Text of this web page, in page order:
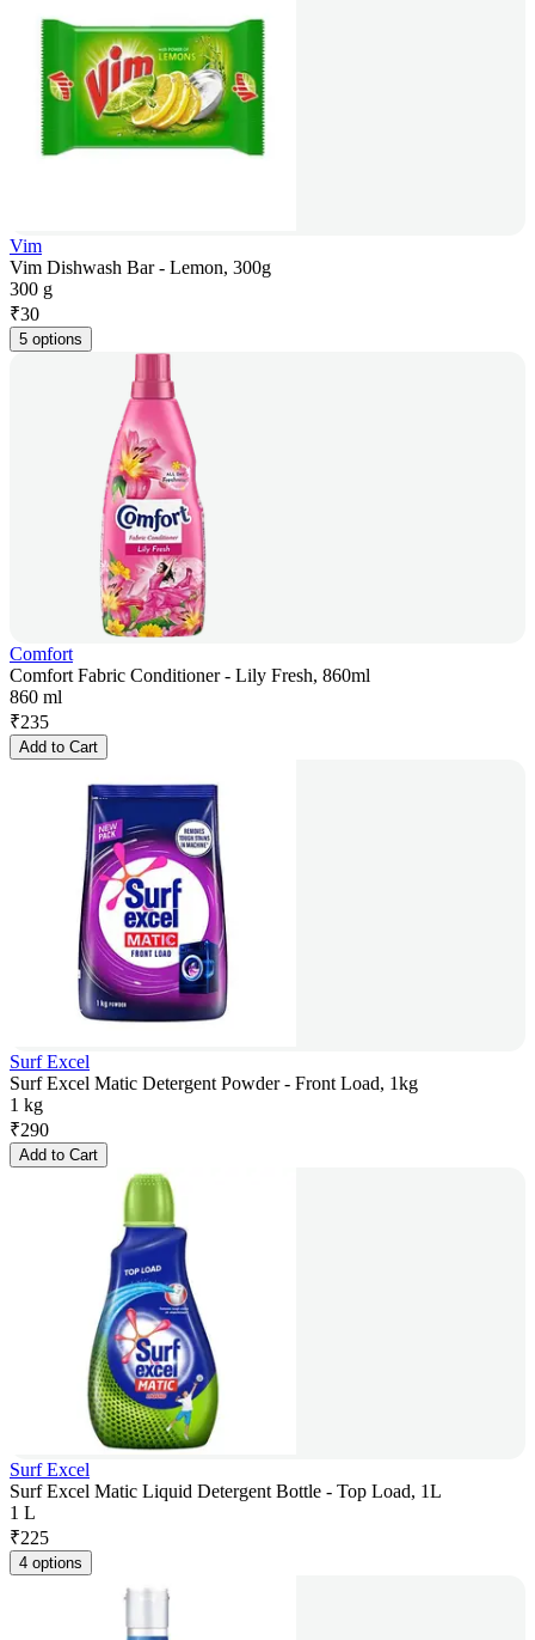
Vim
Vim Dishwash Bar - Lemon, 300g
300 g
₹30
5 options
Comfort
Comfort Fabric Conditioner - Lily Fresh, 860ml
860 ml
₹235
Add to Cart
Surf Excel
Surf Excel Matic Detergent Powder - Front Load, 1kg
1 kg
₹290
Add to Cart
Surf Excel
Surf Excel Matic Liquid Detergent Bottle - Top Load, 1L
1 L
₹225
4 options